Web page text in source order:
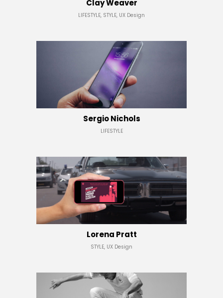
Clay Weaver
LIFESTYLE, STYLE, UX Design
Sergio Nichols
LIFESTYLE
Lorena Pratt
STYLE, UX Design